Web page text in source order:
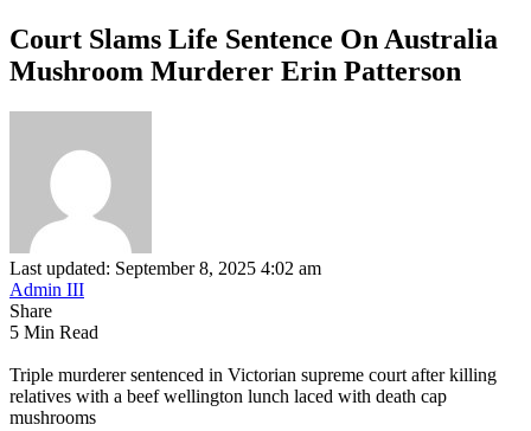
Court Slams Life Sentence On Australia
Mushroom Murderer Erin Patterson
Last updated: September 8, 2025 4:02 am
Admin III
Share
5 Min Read
Triple murderer sentenced in Victorian supreme court after killing
relatives with a beef wellington lunch laced with death cap
mushrooms